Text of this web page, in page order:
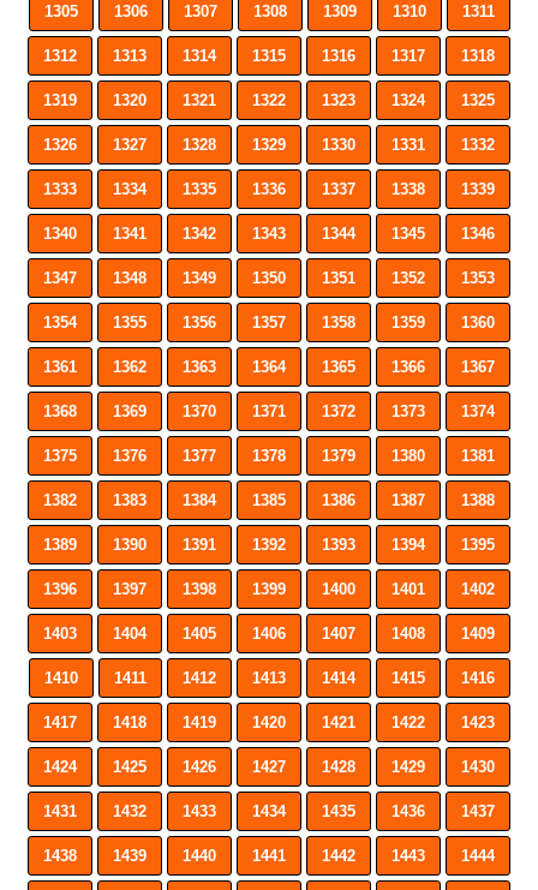
1305 1306 1307 1308 1309 1310 1311
1312 1313 1314 1315 1316 1317 1318
1319 1320 1321 1322 1323 1324 1325
1326 1327 1328 1329 1330 1331 1332
1333 1334 1335 1336 1337 1338 1339
1340 1341 1342 1343 1344 1345 1346
1347 1348 1349 1350 1351 1352 1353
1354 1355 1356 1357 1358 1359 1360
1361 1362 1363 1364 1365 1366 1367
1368 1369 1370 1371 1372 1373 1374
1375 1376 1377 1378 1379 1380 1381
1382 1383 1384 1385 1386 1387 1388
1389 1390 1391 1392 1393 1394 1395
1396 1397 1398 1399 1400 1401 1402
1403 1404 1405 1406 1407 1408 1409
1410 1411 1412 1413 1414 1415 1416
1417 1418 1419 1420 1421 1422 1423
1424 1425 1426 1427 1428 1429 1430
1431 1432 1433 1434 1435 1436 1437
1438 1439 1440 1441 1442 1443 1444